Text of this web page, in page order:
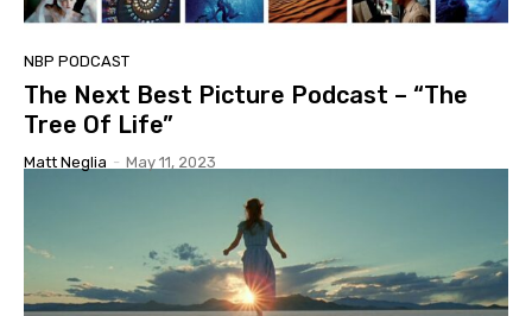
NBP PODCAST
The Next Best Picture Podcast – “The
Tree Of Life”
Matt Neglia - May 11, 2023